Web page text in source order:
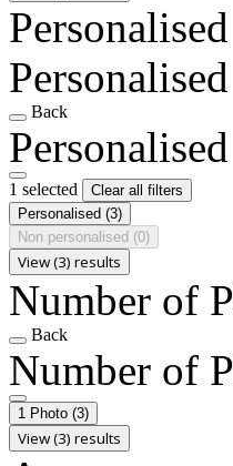
Personalised
Back
1 selected
Clear all filters
Personalised (3)
Non personalised (0)
View (3) results
Number of
Back
Number of
1 Photo (3)
View (3) results